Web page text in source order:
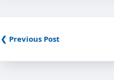
❮ Previous Post